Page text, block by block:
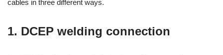
cables in three different ways.
1. DCEP welding connection